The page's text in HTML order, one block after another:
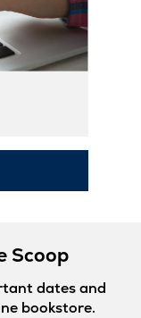
Scoop
dates and
bookstore.